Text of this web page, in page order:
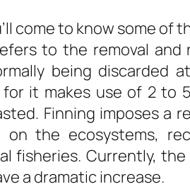
come to know some of
to the removal
being discarded
it makes use of 2 to
Finning imposes a
on the ecosystems,
fisheries. Currently,
a dramatic increase.